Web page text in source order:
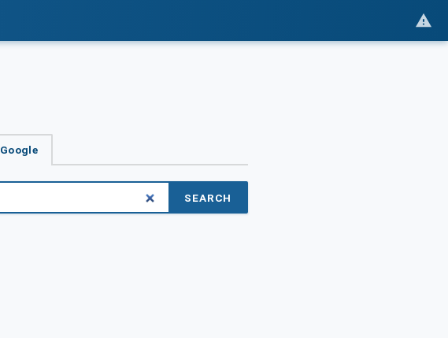
Google
SEARCH